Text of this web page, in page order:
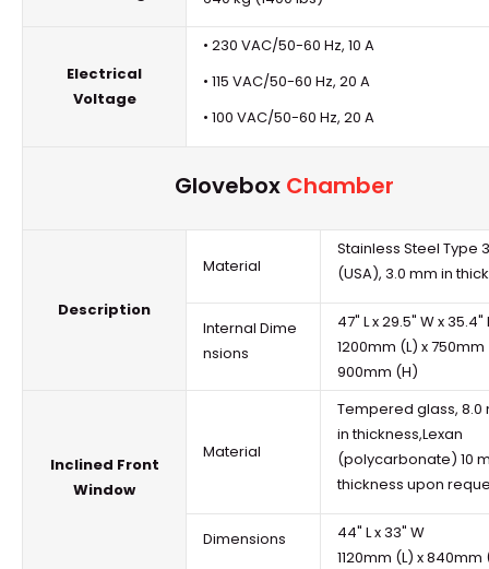
Electrical
Voltage
• 230 VAC/50-60 Hz, 10 A
• 115 VAC/50-60 Hz, 20 A
• 100 VAC/50-60 Hz, 20 A
GloveboxChamber
Description
Material
Stainless Steel Type
(USA), 3.0 mm in
Internal Dime
nsions
47" L x 29.5" W x 35.4"
1200mm (L) x 750mm
900mm (H)
Inclined Front
Window
Material
Tempered glass, 8.0
in thickness,Lexan
(polycarbonate) 10
thickness upon
Dimensions
44" L x 33" W
1120mm (L) x 840mm